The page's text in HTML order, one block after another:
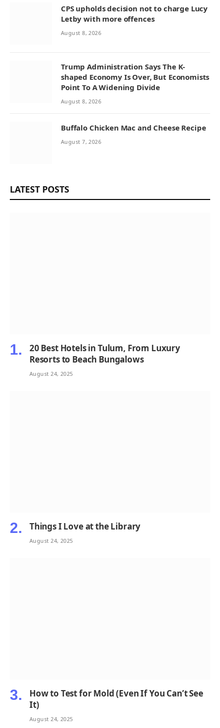
CPS upholds decision not to charge Lucy
Letby with more offences
August 8, 2026
Trump Administration Says The K-
shaped Economy Is Over, But Economists
Point To A Widening Divide
August 8, 2026
Buffalo Chicken Mac and Cheese Recipe
August 7, 2026
LATEST POSTS
20 Best Hotels in Tulum, From Luxury
Resorts to Beach Bungalows
August 24, 2025
Things I Love at the Library
August 24, 2025
How to Test for Mold (Even If You Can’t See
It)
August 24, 2025